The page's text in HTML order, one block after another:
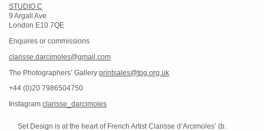
STUDIO C
9 Argall Ave
London E10 7QE
Enquires or commissions
clarisse.darcimoles@gmail.com
The Photographers’ Gallery printsales@tpg.org.uk
+44 (0)20 7986504750
Instagram clarisse_darcimoles
Set Design is at the heart of French Artist Clarisse d’Arcimoles’ (b.